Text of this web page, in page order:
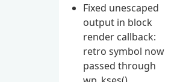
Fixed unescaped
output in block
render callback:
retro symbol now
passed through